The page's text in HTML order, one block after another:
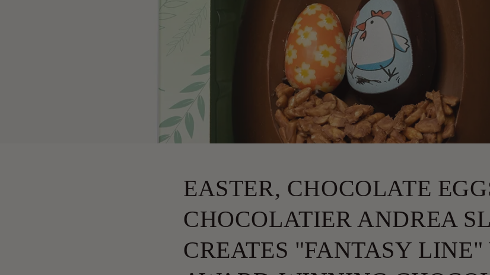
EASTER, CHOCOLATE
CHOCOLATIER ANDREA
CREATES "FANTASY